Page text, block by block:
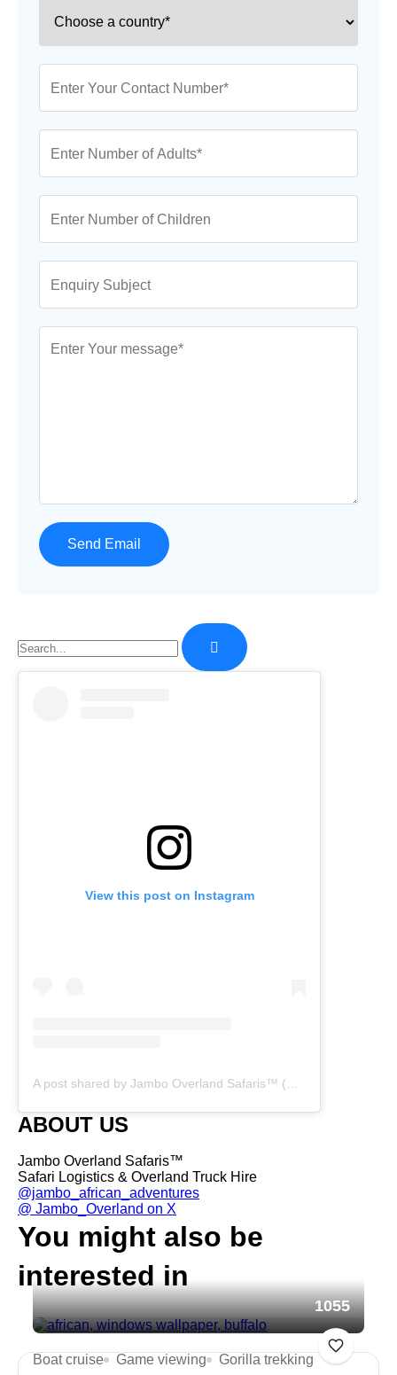
View this post on Instagram
ABOUT US
Jambo Overland Safaris™
Safari Logistics & Overland Truck Hire
@jambo_african_adventures
@ Jambo_Overland on X
You might also be
interested in
1055
Boat cruise Game viewing
Gorilla trekking